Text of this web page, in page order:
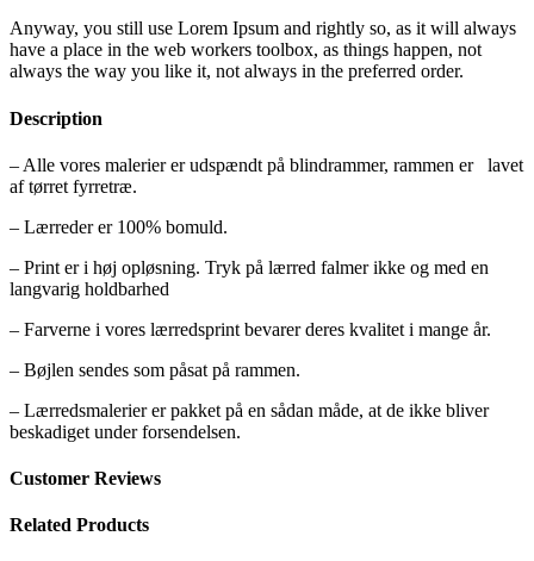
Anyway, you still use Lorem Ipsum and rightly so, as it will always
have a place in the web workers toolbox, as things happen, not
always the way you like it, not always in the preferred order.
Description
– Alle vores malerier er udspændt på blindrammer, rammen er lavet
af tørret fyrretræ.
– Lærreder er 100% bomuld.
– Print er i høj opløsning. Tryk på lærred falmer ikke og med en
langvarig holdbarhed
– Farverne i vores lærredsprint bevarer deres kvalitet i mange år.
– Bøjlen sendes som påsat på rammen.
– Lærredsmalerier er pakket på en sådan måde, at de ikke bliver
beskadiget under forsendelsen.
Customer Reviews
Related Products